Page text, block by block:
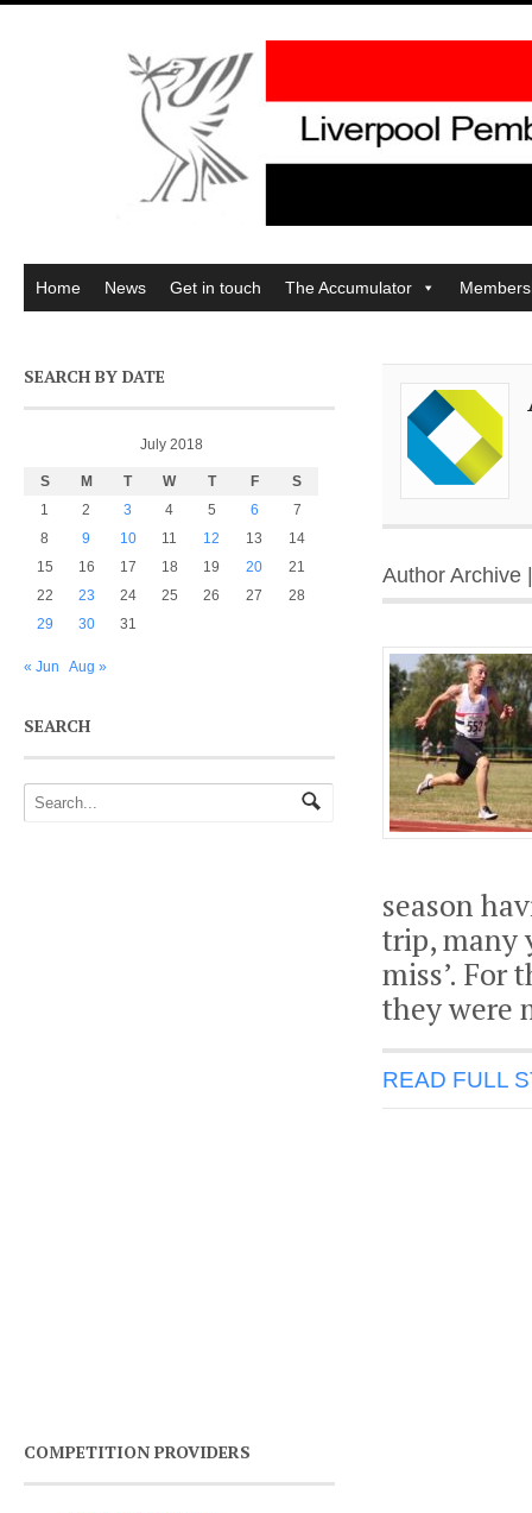
Home News Get in touch The Accumulator
Author Archive |
season
trip, many
miss’. For
they were
READ FULL
SEARCH BY DATE
July 2018
S M T W T F
S
1
2 3 4 5 6
7
8
9 10 11 12 13
14
15
16 17 18 19 20
21
22
23 24 25 26 27
28
29
30 31
« Jun Aug »
SEARCH
COMPETITION PROVIDERS